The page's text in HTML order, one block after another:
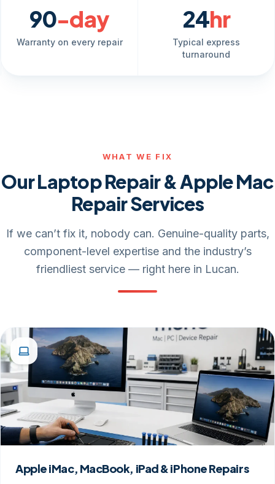
90-day
Warranty on every repair
24hr
Typical express
turnaround
WHAT WE FIX
Our Laptop Repair & Apple Mac
Repair Services
If we can’t fix it, nobody can. Genuine-quality parts,
component-level expertise and the industry’s
friendliest service — right here in Lucan.
Apple iMac, MacBook, iPad & iPhone Repairs